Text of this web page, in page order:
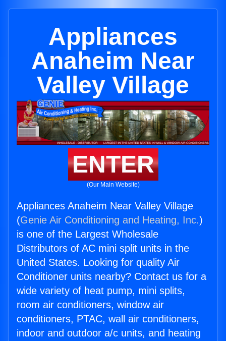
Appliances
Anaheim Near
Valley Village
ENTER
(Our Main Website)
Appliances Anaheim Near Valley Village
(Genie Air Conditioning and Heating, Inc.)
is one of the Largest Wholesale
Distributors of AC mini split units in the
United States. Looking for quality Air
Conditioner units nearby? Contact us for a
wide variety of heat pump, mini splits,
room air conditioners, window air
conditioners, PTAC, wall air conditioners,
indoor and outdoor a/c units, and heating